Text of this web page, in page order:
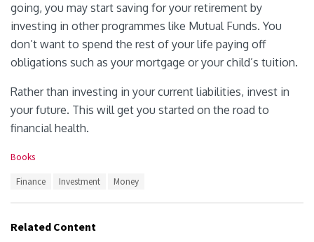
going, you may start saving for your retirement by
investing in other programmes like Mutual Funds. You
don’t want to spend the rest of your life paying off
obligations such as your mortgage or your child’s tuition.
Rather than investing in your current liabilities, invest in
your future. This will get you started on the road to
financial health.
C
r
Books
:
Finance Investment Money
Related Content